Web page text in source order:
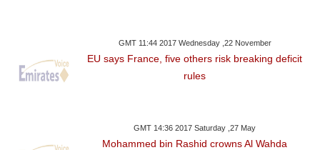
GMT 11:44 2017 Wednesday ,22 November
EU says France, five others risk breaking deficit
rules
GMT 14:36 2017 Saturday ,27 May
Mohammed bin Rashid crowns Al Wahda